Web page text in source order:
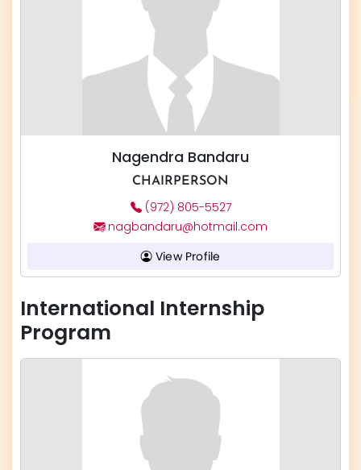
Nagendra Bandaru
CHAIRPERSON
(972) 805-5527
nagbandaru@hotmail.com
View Profile
International Internship
Program